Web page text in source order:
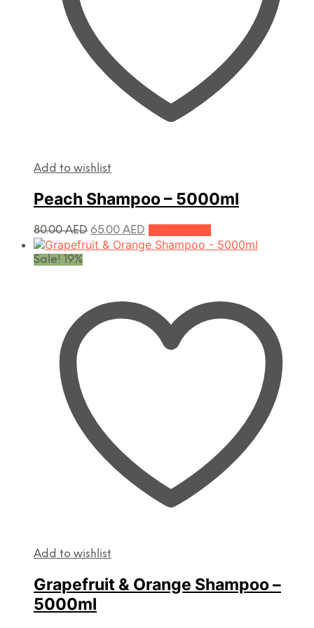
Add to wishlist
Peach Shampoo – 5000ml
80.00AED Original
price
65.00 AED Current
price
Sale! 19%
Add to wishlist
Grapefruit & Orange Shampoo –
5000ml